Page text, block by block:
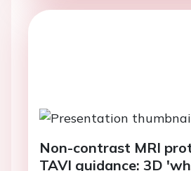
Non-contrast MRI
TAVI guidance: 3D